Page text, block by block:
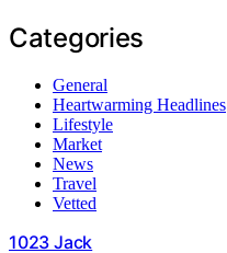
Categories
General
Heartwarming Headlines
Lifestyle
Market
News
Travel
Vetted
1023 Jack